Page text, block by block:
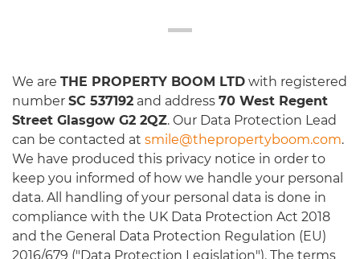
We are THE PROPERTY BOOM LTD with registered
number SC 537192 and address 70 West Regent
Street Glasgow G2 2QZ. Our Data Protection Lead
can be contacted at smile@thepropertyboom.com.
We have produced this privacy notice in order to
keep you informed of how we handle your personal
data. All handling of your personal data is done in
compliance with the UK Data Protection Act 2018
and the General Data Protection Regulation (EU)
2016/679 ("Data Protection Legislation"). The terms